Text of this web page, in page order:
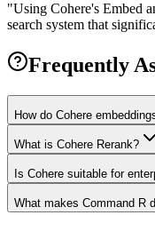
"Using Cohere's Embed
search system that
Frequently
How do Cohere
What is Cohere Rerank?
Is Cohere suitable for
What makes Command R